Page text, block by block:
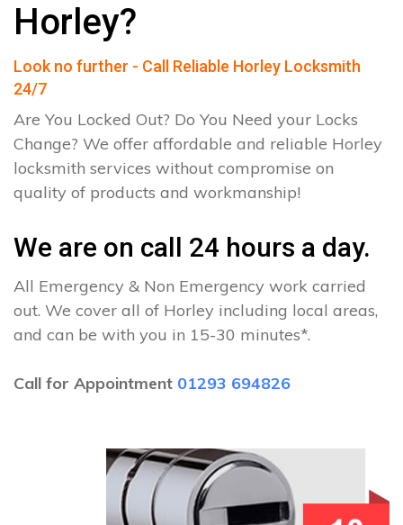
Horley?
Look no further - Call Reliable Horley Locksmith
24/7
Are You Locked Out? Do You Need your Locks
Change? We offer affordable and reliable Horley
locksmith services without compromise on
quality of products and workmanship!
We are on call 24 hours a day.
All Emergency & Non Emergency work carried
out. We cover all of Horley including local areas,
and can be with you in 15-30 minutes*.
Call for Appointment 01293 694826